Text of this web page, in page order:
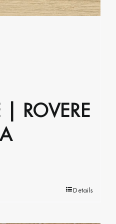
ROVERE
Details